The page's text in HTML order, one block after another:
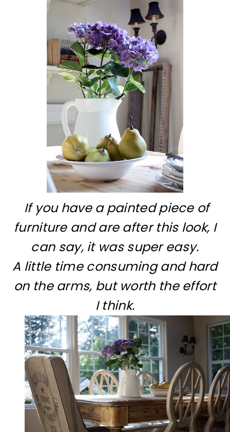
If you have a painted piece of
furniture and are after this look, I
can say, it was super easy.
A little time consuming and hard
on the arms, but worth the effort
I think.